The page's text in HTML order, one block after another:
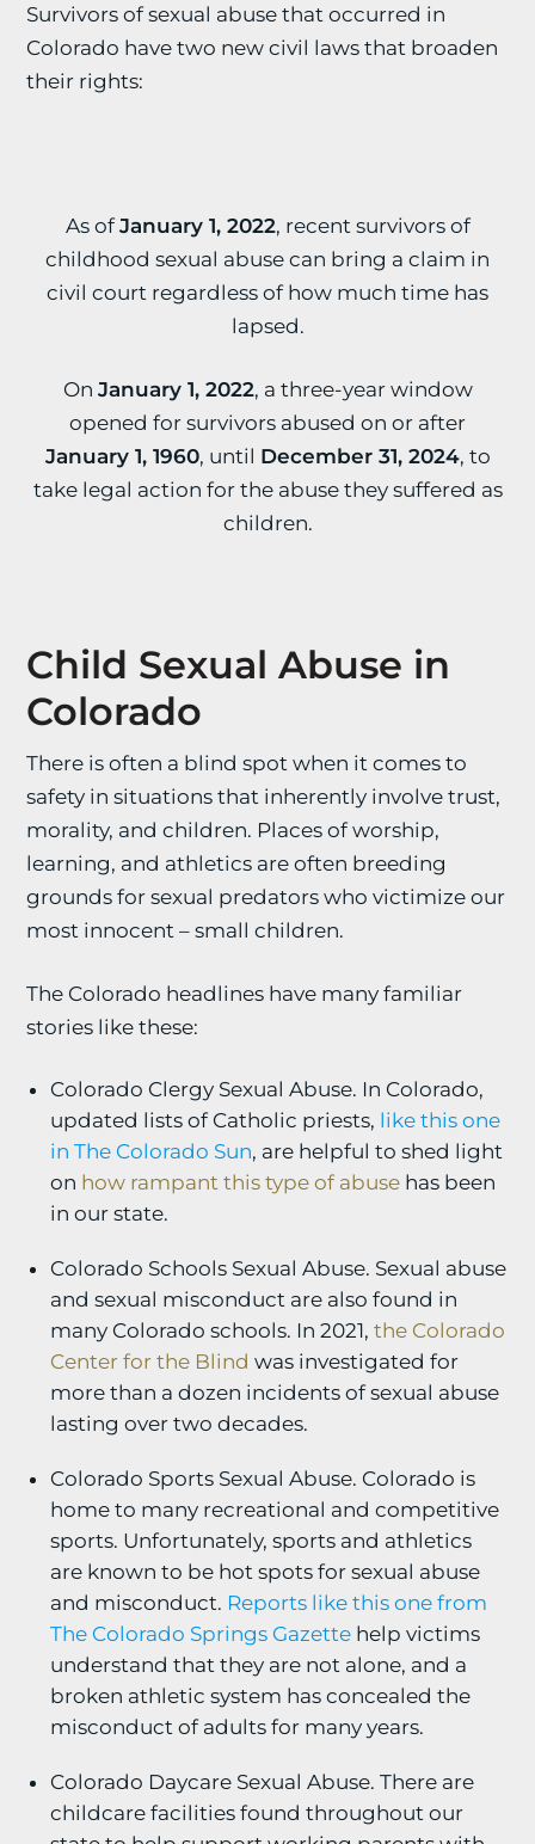
Survivors of sexual abuse that occurred in
Colorado have two new civil laws that broaden
their rights:
As ofJanuary 1, 2022, recent survivors of
childhood sexual abuse can bring a claim in
civil court regardless of how much time has
lapsed.
On January 1, 2022, a three-year window
opened for survivors abused on or after
January 1, 1960, until December 31, 2024, to
take legal action for the abuse they suffered as
children.
Child Sexual Abuse in
Colorado
There is often a blind spot when it comes to
safety in situations that inherently involve trust,
morality, and children. Places of worship,
learning, and athletics are often breeding
grounds for sexual predators who victimize our
most innocent – small children.
The Colorado headlines have many familiar
stories like these:
Colorado Clergy Sexual Abuse. In Colorado,
updated lists of Catholic priests, like this one
in The Colorado Sun, are helpful to shed light
on how rampant this type of abuse has been
in our state.
Colorado Schools Sexual Abuse. Sexual abuse
and sexual misconduct are also found in
many Colorado schools. In 2021,the Colorado
Center for the Blind was investigated for
more than a dozen incidents of sexual abuse
lasting over two decades.
Colorado Sports Sexual Abuse. Colorado is
home to many recreational and competitive
sports. Unfortunately, sports and athletics
are known to be hot spots for sexual abuse
and misconduct. Reports like this one from
The Colorado Springs Gazette help victims
understand that they are not alone, and a
broken athletic system has concealed the
misconduct of adults for many years.
Colorado Daycare Sexual Abuse. There are
childcare facilities found throughout our